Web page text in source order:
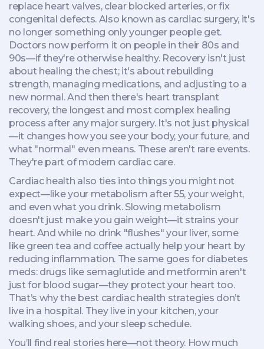
replace heart valves, clear blocked arteries, or fix
congenital defects. Also known as cardiac surgery, it's
no longer something only younger people get.
Doctors now perform it on people in their 80s and
90s—if they're otherwise healthy. Recovery isn't just
about healing the chest; it's about rebuilding
strength, managing medications, and adjusting to a
new normal. And then there's heart transplant
recovery, the longest and most complex healing
process after any major surgery. It's not just physical
—it changes how you see your body, your future, and
what "normal" even means. These aren't rare events.
They're part of modern cardiac care.
Cardiac health also ties into things you might not
expect—like your metabolism after 55, your weight,
and even what you drink. Slowing metabolism
doesn't just make you gain weight—it strains your
heart. And while no drink "flushes" your liver, some
like green tea and coffee actually help your heart by
reducing inflammation. The same goes for diabetes
meds: drugs like semaglutide and metformin aren't
just for blood sugar—they protect your heart too.
That’s why the best cardiac health strategies don’t
live in a hospital. They live in your kitchen, your
walking shoes, and your sleep schedule.
You’ll find real stories here—not theory. How much